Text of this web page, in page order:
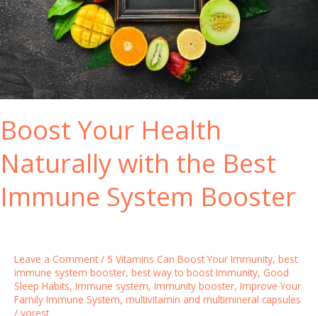
Boost Your Health
Naturally with the Best
Immune System Booster
Leave a Comment / 5 Vitamins Can Boost Your Immunity, best
immune system booster, best way to boost Immunity, Good
Sleep Habits, Immune system, Immunity booster, Improve Your
Family Immune System, multivitamin and multimineral capsules
/ yorest